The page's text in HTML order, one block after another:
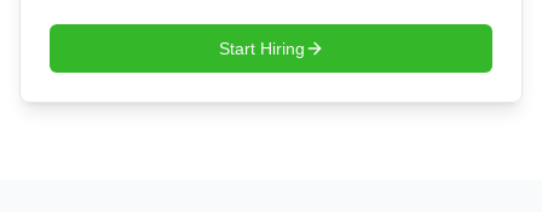
Start Hiring